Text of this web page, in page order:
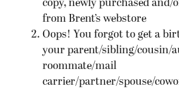
copy, newly purchased and/
from Brent’s webstore
Oops! You forgot to get a
your parent/sibling/cousin/
roommate/mail
carrier/partner/spouse/